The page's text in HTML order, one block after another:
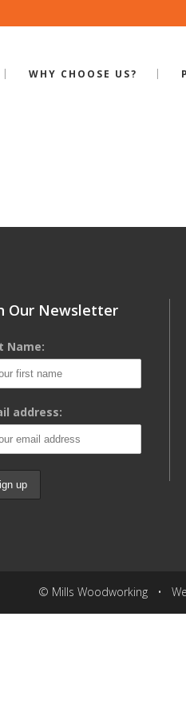
WHY CHOOSE US?
S-
Our Newsletter
Name:
address:
© Mills Woodworking •